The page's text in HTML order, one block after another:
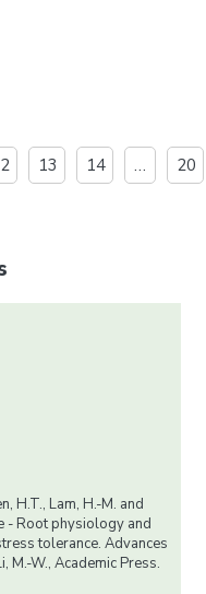
13 14 … 20
H.T., Lam, H.-M. and
- Root physiology and
tolerance. Advances
M.-W., Academic Press.